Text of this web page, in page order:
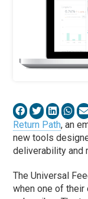
Return Path, an
new tools
deliverability and
The Universal
when one of